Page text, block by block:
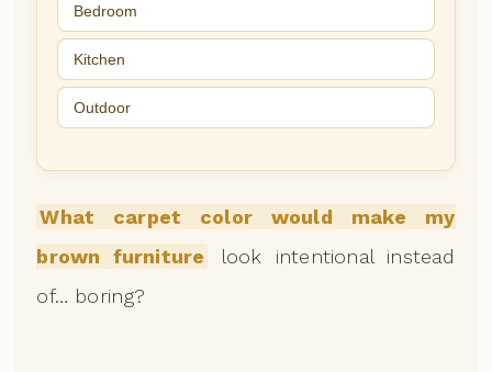
Bedroom
Kitchen
Outdoor
What carpet color would make my
brown furniture
look intentional instead
of… boring?